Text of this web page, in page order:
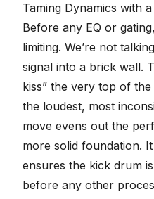
Taming Dynamics with a
Before any EQ or
limiting. We’re not
signal into a brick wall.
kiss” the very top of
the loudest, most
move evens out the
more solid foundation.
ensures the kick drum
before any other